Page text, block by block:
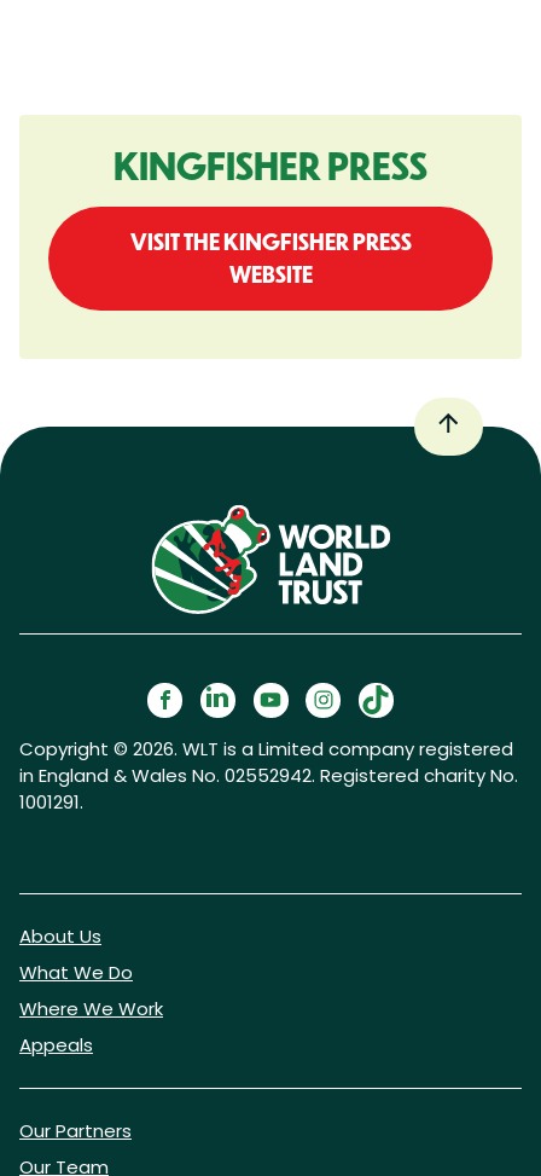
KINGFISHER PRESS
VISIT THE KINGFISHER PRESS
WEBSITE
Copyright © 2026. WLT is a Limited company registered
in England & Wales No. 02552942. Registered charity No.
1001291.
About Us
What We Do
Where We Work
Appeals
Our Partners
Our Team